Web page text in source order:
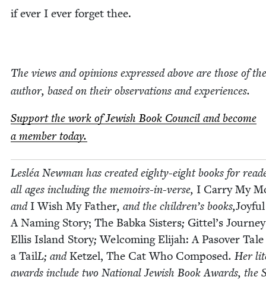
if ever I ever for­get thee.
The views and opin­ions expressed above are those of the
author, based on their obser­va­tions and experiences.
Sup­port the work of Jew­ish Book Coun­cil and become
a mem­ber today.
Lesléa New­man has cre­at­ed eighty-eight books for
all ages includ­ing the mem­oirs-in-verse, I Car­ry My
and I Wish My Father, and the children’s books,
A Nam­ing Sto­ry; The Bab­ka Sis­ters; Git­tel’s
Ellis Island Sto­ry;Wel­com­ing Eli­jah: A Pasover
a TailL; andKet­zel, The Cat Who Com­posed. Her
awards include two Nation­al Jew­ish Book Awards, the